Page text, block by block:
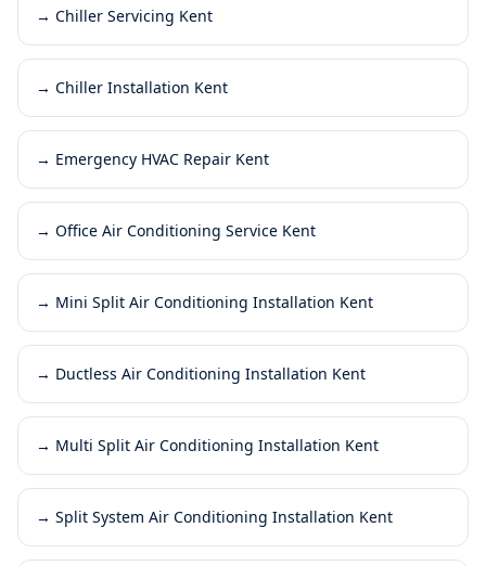
→ Chiller Servicing Kent
→ Chiller Installation Kent
→ Emergency HVAC Repair Kent
→ Office Air Conditioning Service Kent
→ Mini Split Air Conditioning Installation Kent
→ Ductless Air Conditioning Installation Kent
→ Multi Split Air Conditioning Installation Kent
→ Split System Air Conditioning Installation Kent